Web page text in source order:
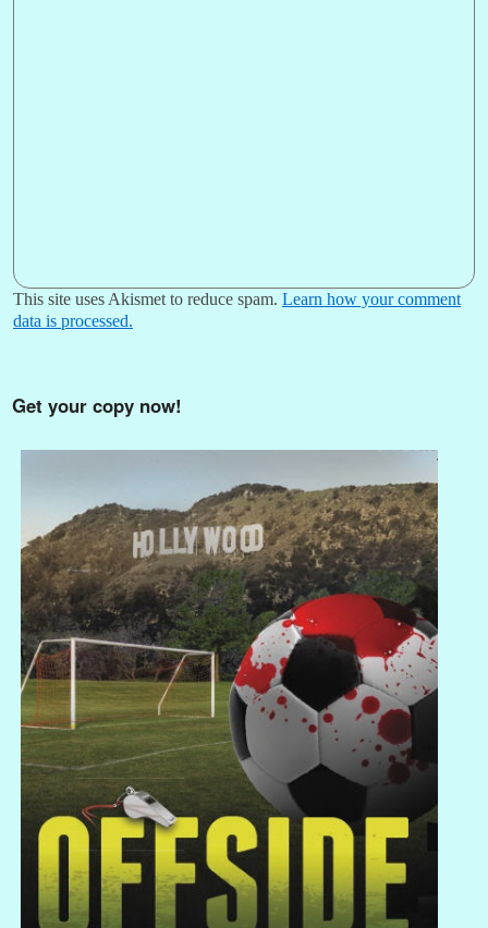
This site uses Akismet to reduce spam. Learn how your comment
data is processed.
Get your copy now!